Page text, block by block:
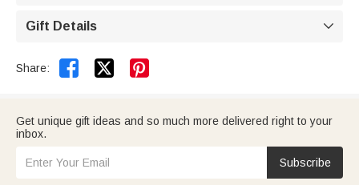
Gift Details 
Share:  
Get unique gift ideas and so much more delivered right to your
inbox.
Subscribe